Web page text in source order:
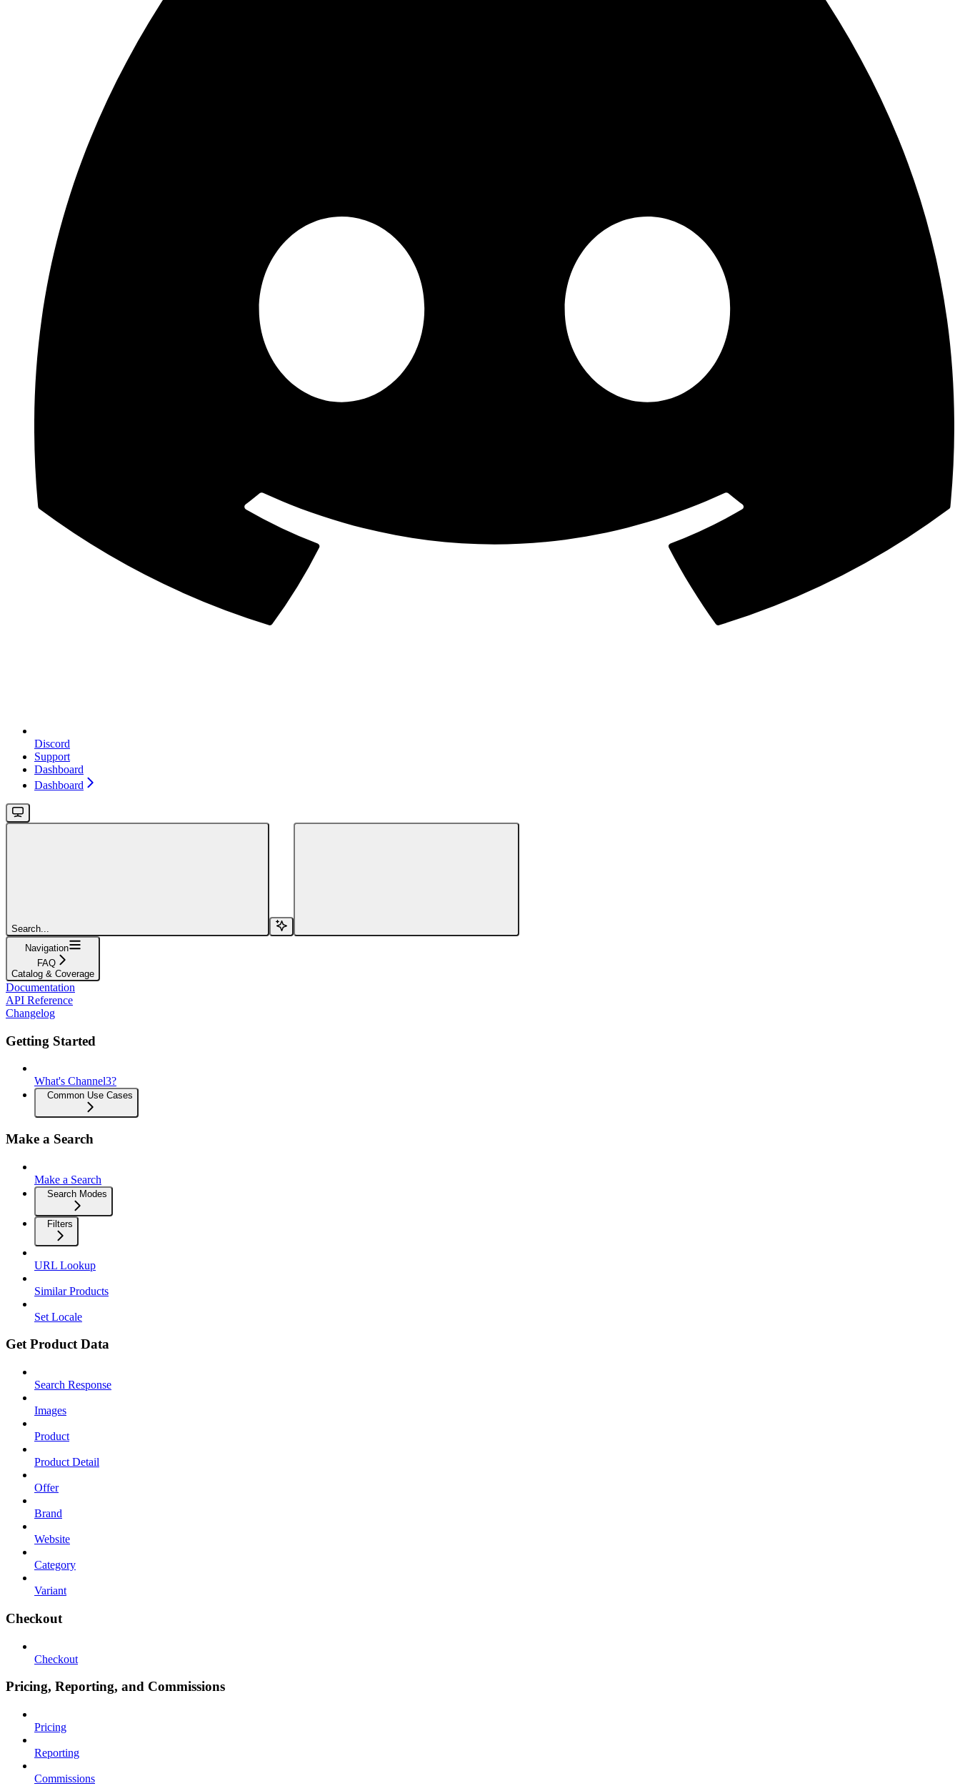
Discord
Support
Dashboard
Dashboard
Search...
Navigation
FAQ
Catalog & Coverage
Documentation
API Reference
Changelog
Getting Started
What's Channel3?
Common Use Cases
Make a Search
Make a Search
Search Modes
Filters
URL Lookup
Similar Products
Set Locale
Get Product Data
Search Response
Images
Product
Product Detail
Offer
Brand
Website
Category
Variant
Checkout
Checkout
Pricing, Reporting, and Commissions
Pricing
Reporting
Commissions